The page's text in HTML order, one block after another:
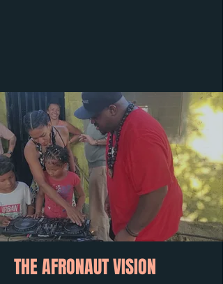
THE AFRONAUT VISION